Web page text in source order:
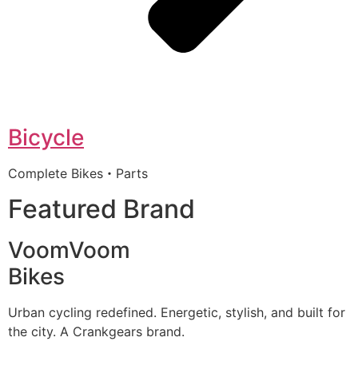
Bicycle
Complete Bikes・Parts
Featured Brand
VoomVoom
Bikes
Urban cycling redefined. Energetic, stylish, and built for
the city. A Crankgears brand.